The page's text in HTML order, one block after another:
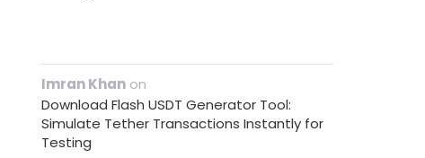
Imran Khan on
Download Flash USDT Generator Tool:
Simulate Tether Transactions Instantly for
Testing